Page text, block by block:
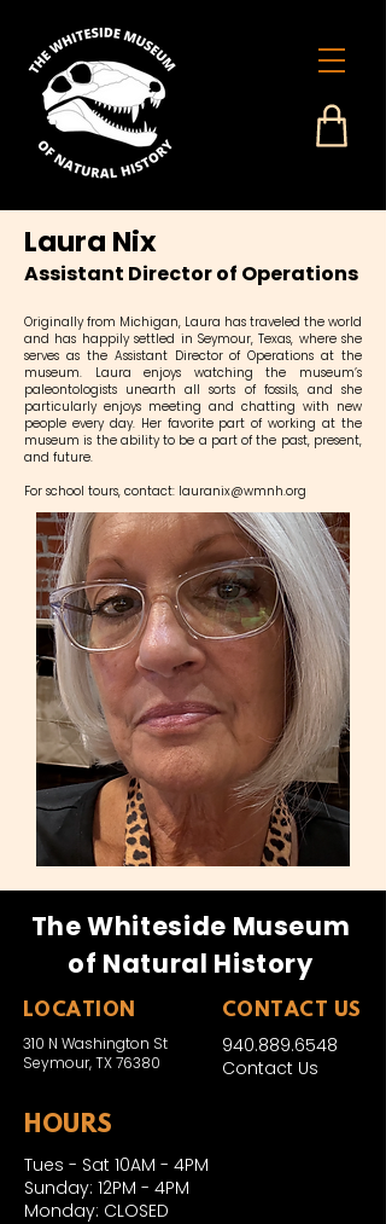
Laura Nix
Assistant Director of Operations
Originally from Michigan, Laura has traveled the world
and has happily settled in Seymour, Texas, where she
serves as the Assistant Director of Operations at the
museum. Laura enjoys watching the museum’s
paleontologists unearth all sorts of fossils, and she
particularly enjoys meeting and chatting with new
people every day. Her favorite part of working at the
museum is the ability to be a part of the past, present,
and future.
For school tours, contact: lauranix@wmnh.org
The Whiteside Museum
of Natural History
LOCATION CONTACT US
940.889.6548
Contact Us
310 N Washington St
Seymour, TX 76380
HOURS
Tues - Sat 10AM - 4PM
Sunday: 12PM - 4PM
Monday: CLOSED